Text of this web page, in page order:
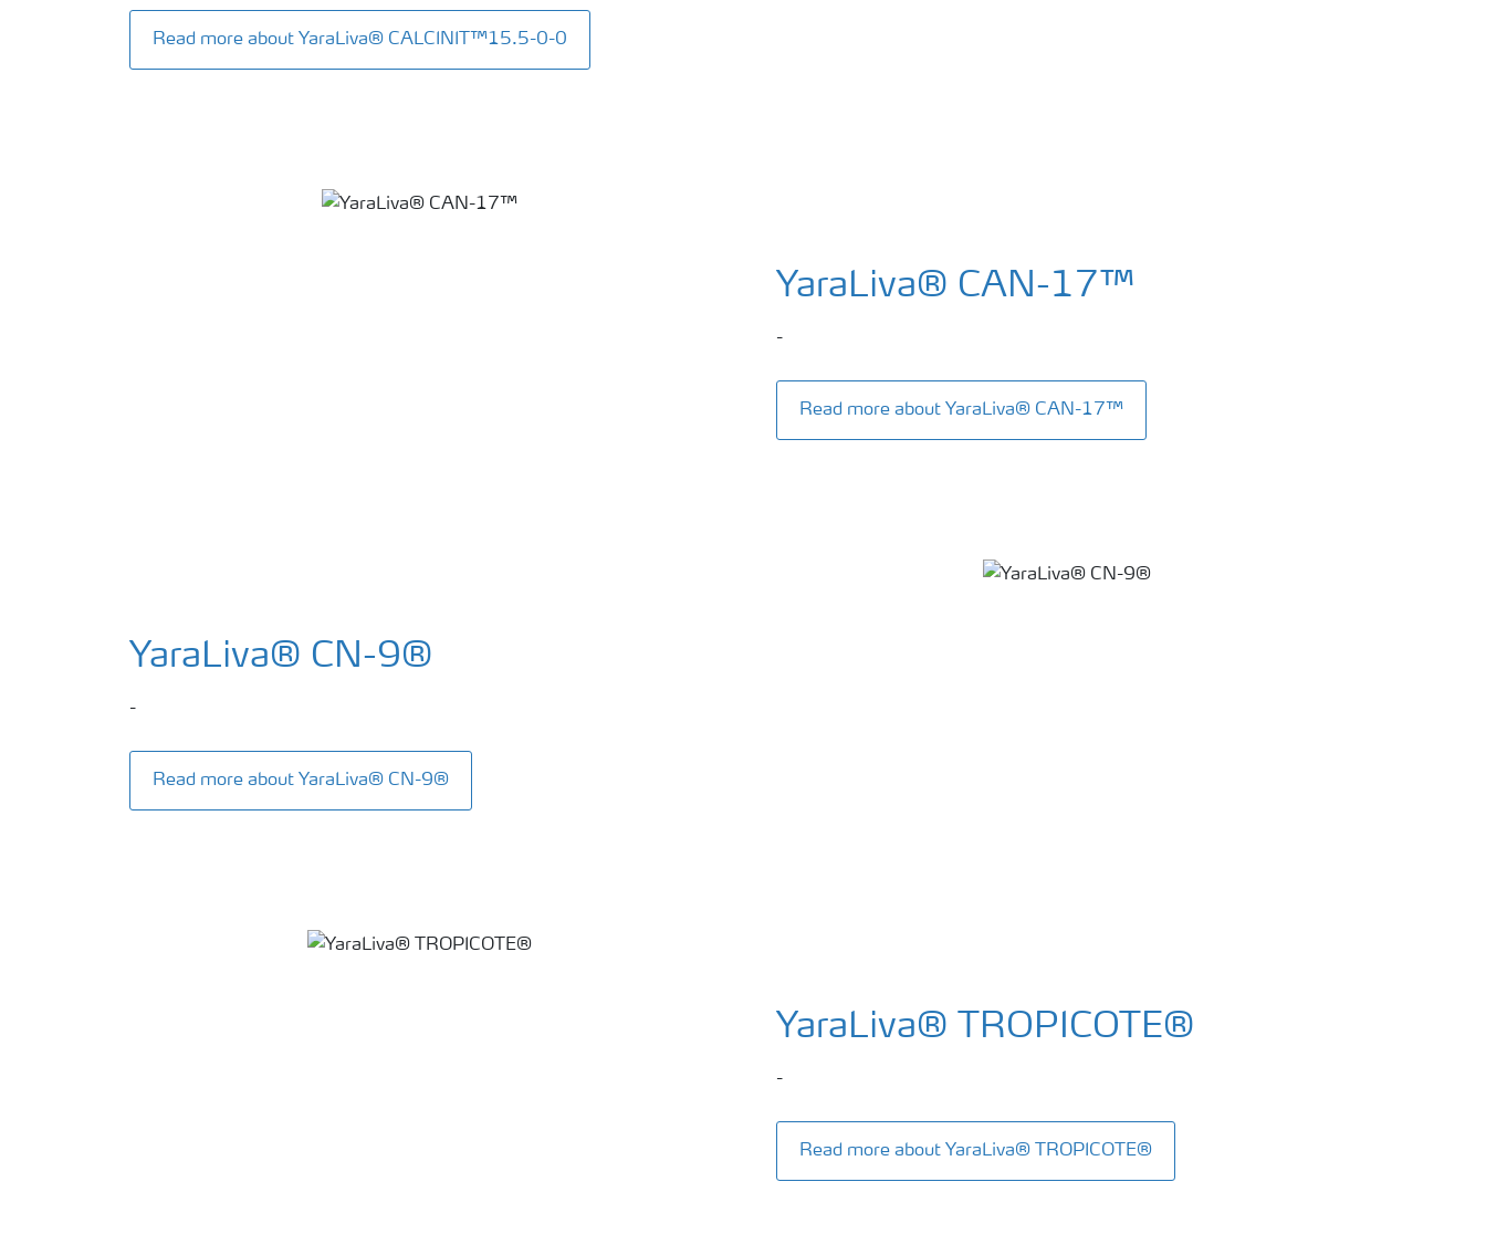
Read more about YaraLiva® CALCINIT™15.5-0-0
YaraLiva® CAN-17™
-
Read more about YaraLiva® CAN-17™
YaraLiva® CN-9®
-
Read more about YaraLiva® CN-9®
YaraLiva® TROPICOTE®
-
Read more about YaraLiva® TROPICOTE®